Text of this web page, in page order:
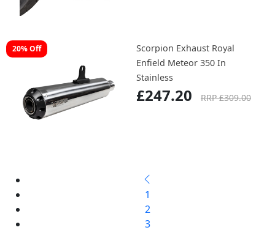
20% Off
Scorpion Exhaust Royal
Enfield Meteor 350 In
Stainless
£247.20 RRP £309.00
1
2
3